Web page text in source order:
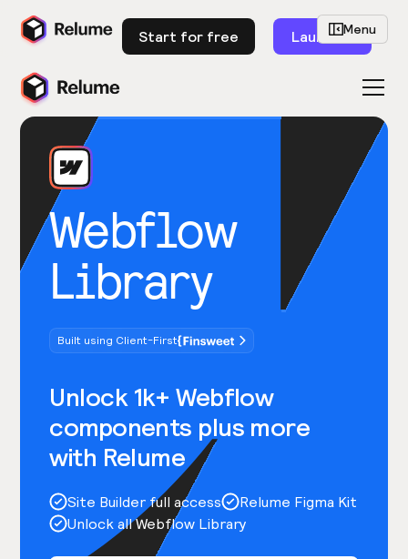
Start for free Launch
Webflow
Library
Built using Client-First
Unlock 1k+ Webflow
components plus more
with Relume
Site Builder full access
Relume Figma Kit
Unlock all Webflow Library
Menu